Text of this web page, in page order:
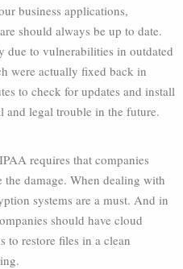
business applications,
should always be up to date.
due to vulnerabilities in outdated
were actually fixed back in
to check for updates and install
and legal trouble in the future.
requires that companies
the damage. When dealing with
systems are a must. And in
should have cloud
to restore files in a clean